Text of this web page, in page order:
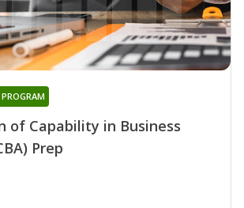
of Capability in Business
Prep